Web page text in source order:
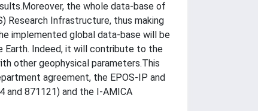
the whole data-base of
Research Infrastructure, thus making
implemented global data-base will be
Earth. Indeed, it will contribute to the
other geophysical parameters.This
agreement, the EPOS-IP and
and 871121) and the I-AMICA